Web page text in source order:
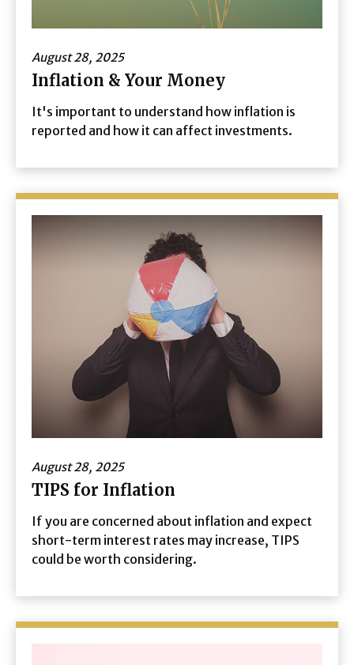
August 28, 2025
Inflation & Your Money
It's important to understand how inflation is
reported and how it can affect investments.
August 28, 2025
TIPS for Inflation
If you are concerned about inflation and expect
short-term interest rates may increase, TIPS
could be worth considering.